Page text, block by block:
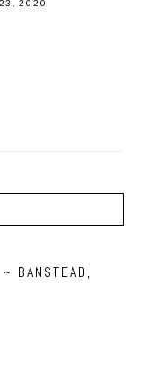
2020
BANSTEAD,